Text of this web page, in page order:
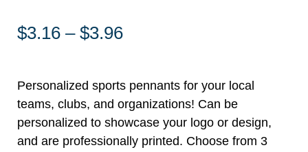
$3.16 – $3.96Price
through
$3.96
Personalized sports pennants for your local
teams, clubs, and organizations! Can be
personalized to showcase your logo or design,
and are professionally printed. Choose from 3